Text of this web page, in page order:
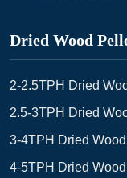
Dried Wood
2-2.5TPH Dried
2.5-3TPH Dried
3-4TPH Dried
4-5TPH Dried